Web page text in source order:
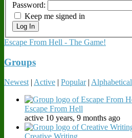
Password:
Keep me signed in
Log In
Escape From Hell - The Game!
Groups
Newest | Active | Popular | Alphabetical
Escape From Hell
active 10 years, 9 months ago
Creative Writing